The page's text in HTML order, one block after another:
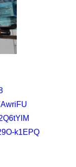
k1EPQ